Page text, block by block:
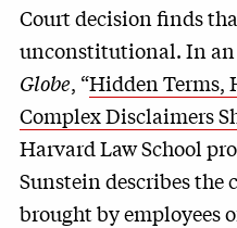
Court decision finds
unconstitutional. In
Globe, “Hidden Terms,
Complex Disclaimers
Harvard Law School
Sunstein describes the
brought by employees